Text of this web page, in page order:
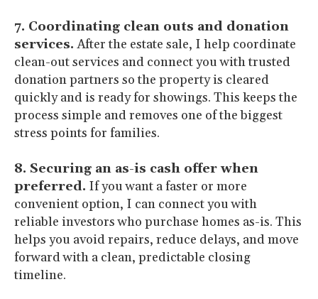
7. Coordinating clean outs and donation
services. After the estate sale, I help coordinate
clean-out services and connect you with trusted
donation partners so the property is cleared
quickly and is ready for showings. This keeps the
process simple and removes one of the biggest
stress points for families.
8. Securing an as-is cash offer when
preferred. If you want a faster or more
convenient option, I can connect you with
reliable investors who purchase homes as-is. This
helps you avoid repairs, reduce delays, and move
forward with a clean, predictable closing
timeline.